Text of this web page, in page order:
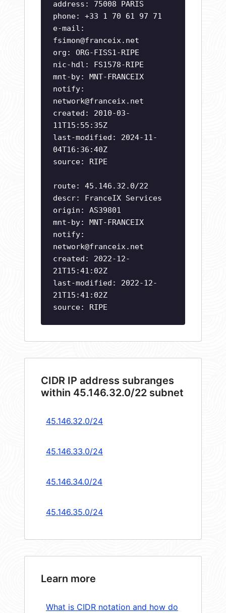
address: 75008 PARIS
phone: +33 1 70 61 97 71
e-mail:
fsimon@franceix.net
org: ORG-FISS1-RIPE
nic-hdl: FS1578-RIPE
mnt-by: MNT-FRANCEIX
notify:
network@franceix.net
created: 2010-03-
11T15:55:35Z
last-modified: 2024-11-
04T16:36:40Z
source: RIPE
route: 45.146.32.0/22
descr: FranceIX Services
origin: AS39801
mnt-by: MNT-FRANCEIX
notify:
network@franceix.net
created: 2022-12-
21T15:41:02Z
last-modified: 2022-12-
21T15:41:02Z
source: RIPE
CIDR IP address subranges
within 45.146.32.0/22 subnet
45.146.32.0/24
45.146.33.0/24
45.146.34.0/24
45.146.35.0/24
Learn more
What is CIDR notation and how do